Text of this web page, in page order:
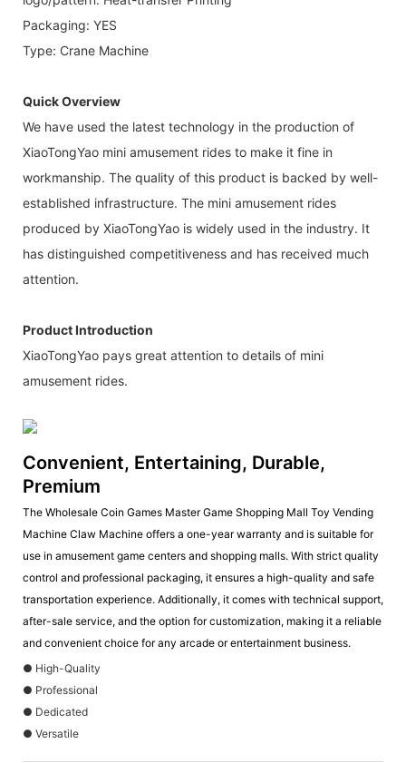
Packaging: YES
Type: Crane Machine
Quick Overview
We have used the latest technology in the production of
XiaoTongYao mini amusement rides to make it fine in
workmanship. The quality of this product is backed by well-
established infrastructure. The mini amusement rides
produced by XiaoTongYao is widely used in the industry. It
has distinguished competitiveness and has received much
attention.
Product Introduction
XiaoTongYao pays great attention to details of mini
amusement rides.
Convenient, Entertaining, Durable,
Premium
The Wholesale Coin Games Master Game Shopping Mall Toy Vending
Machine Claw Machine offers a one-year warranty and is suitable for
use in amusement game centers and shopping malls. With strict quality
control and professional packaging, it ensures a high-quality and safe
transportation experience. Additionally, it comes with technical support,
after-sale service, and the option for customization, making it a reliable
and convenient choice for any arcade or entertainment business.
● High-Quality
● Professional
● Dedicated
● Versatile